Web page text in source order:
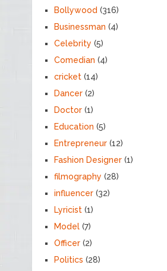
Bollywood (316)
Businessman (4)
Celebrity (5)
Comedian (4)
cricket(14)
Dancer(2)
Doctor(1)
Education (5)
Entrepreneur(12)
Fashion Designer(1)
filmography (28)
influencer(32)
Lyricist(1)
Model(7)
Officer(2)
Politics (28)